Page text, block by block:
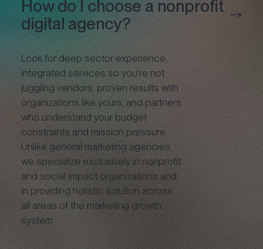
How do I choose a nonprofit
digital agency?
Look for deep sector experience,
integrated services so you're not
juggling vendors, proven results with
organizations like yours, and partners
who understand your budget
constraints and mission pressure.
Unlike general marketing agencies,
we specialize exclusively in nonprofit
and social impact organizations and
in providing holistic solution across
all areas of the marketing growth
system